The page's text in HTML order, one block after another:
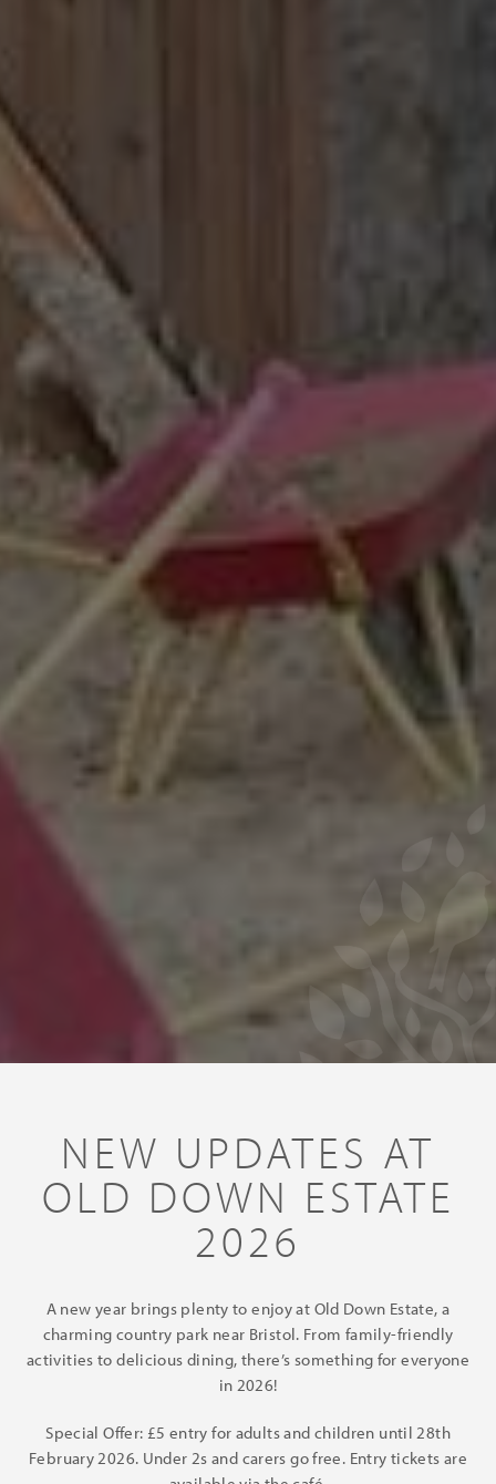
NEW UPDATES AT
OLD DOWN ESTATE
2026
A new year brings plenty to enjoy at Old Down Estate, a
charming country park near Bristol. From family-friendly
activities to delicious dining, there’s something for everyone
in 2026!
Special Offer: £5 entry for adults and children until 28th
February 2026. Under 2s and carers go free. Entry tickets are